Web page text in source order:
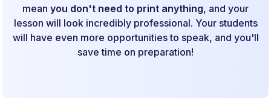
mean you don't need to print anything, and your
lesson will look incredibly professional. Your students
will have even more opportunities to speak, and you'll
save time on preparation!